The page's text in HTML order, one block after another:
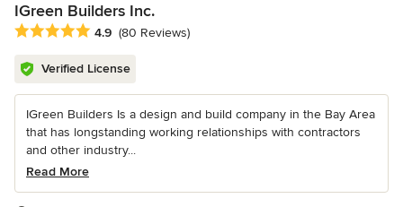
IGreen Builders Inc.
Average rating: 4.9 out of 5 stars
4.9 (80 Reviews)
Verified License
IGreen Builders Is a design and build company in the Bay Area
that has longstanding working relationships with contractors
and other industry...
Read More